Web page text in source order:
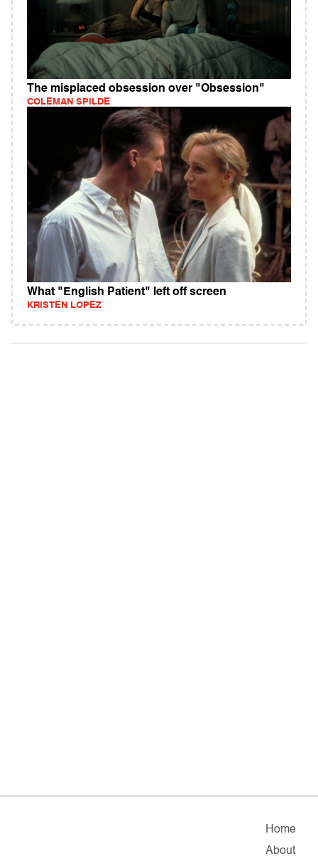
The misplaced obsession over "Obsession"
COLEMAN SPILDE
What "English Patient" left off screen
KRISTEN LOPEZ
Home
About